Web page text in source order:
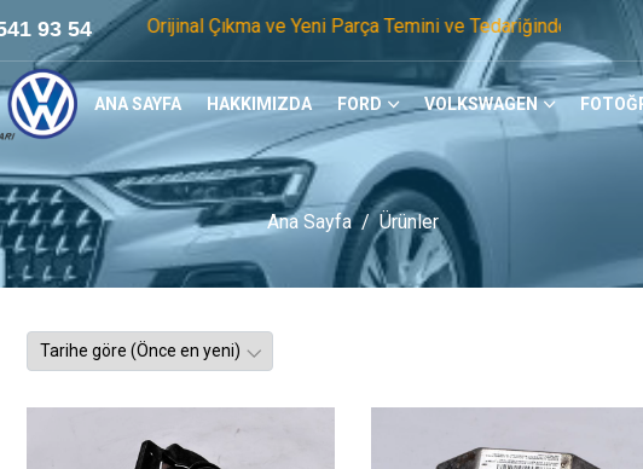
93 54
AUDİ Orijinal Çıkma ve Yeni Parça Temini ve Tedariğinde Öncü Firmayız.
ANA SAYFA HAKKIMIZDA FORD VOLKSWAGEN
Ana Sayfa Ürünler